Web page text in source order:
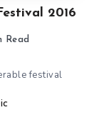
2016
Read
festival